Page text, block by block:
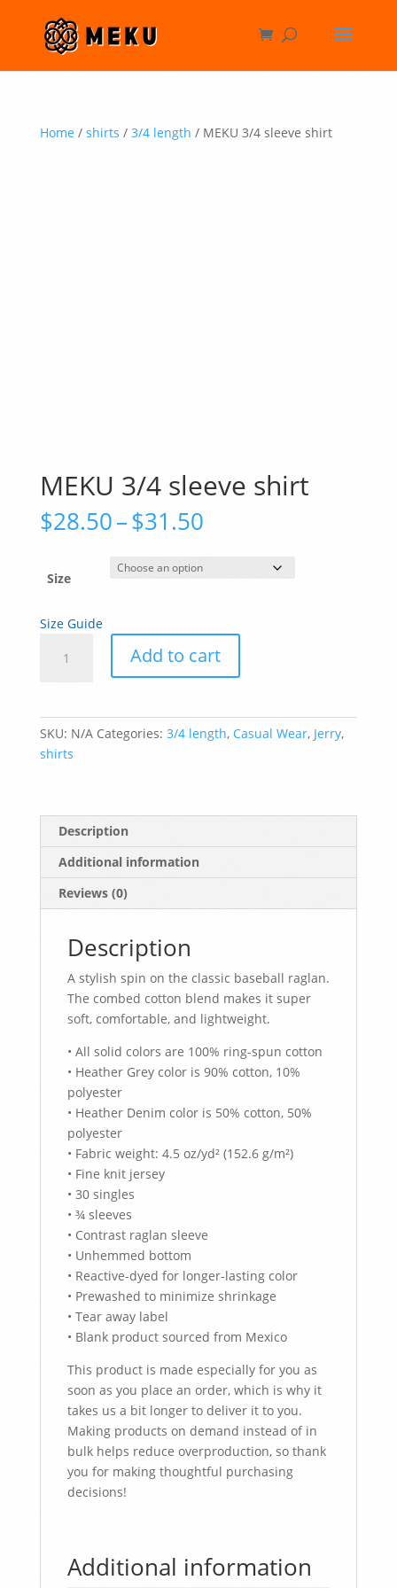
Home/ shirts / 3/4 length / MEKU 3/4 sleeve shirt
MEKU 3/4 sleeve shirt
$28.50–$31.50Price
$28.50
through
Size
Size Guide
Add to cart
SKU: N/A Categories: 3/4 length, Casual Wear, Jerry,
shirts
Description
Additional information
Reviews (0)
Description
A stylish spin on the classic baseball raglan.
The combed cotton blend makes it super
soft, comfortable, and lightweight.
• All solid colors are 100% ring-spun cotton
• Heather Grey color is 90% cotton, 10%
polyester
• Heather Denim color is 50% cotton, 50%
polyester
• Fabric weight: 4.5 oz/yd² (152.6 g/m²)
• Fine knit jersey
• 30 singles
• ¾ sleeves
• Contrast raglan sleeve
• Unhemmed bottom
• Reactive-dyed for longer-lasting color
• Prewashed to minimize shrinkage
• Tear away label
• Blank product sourced from Mexico
This product is made especially for you as
soon as you place an order, which is why it
takes us a bit longer to deliver it to you.
Making products on demand instead of in
bulk helps reduce overproduction, so thank
you for making thoughtful purchasing
decisions!
Additional information